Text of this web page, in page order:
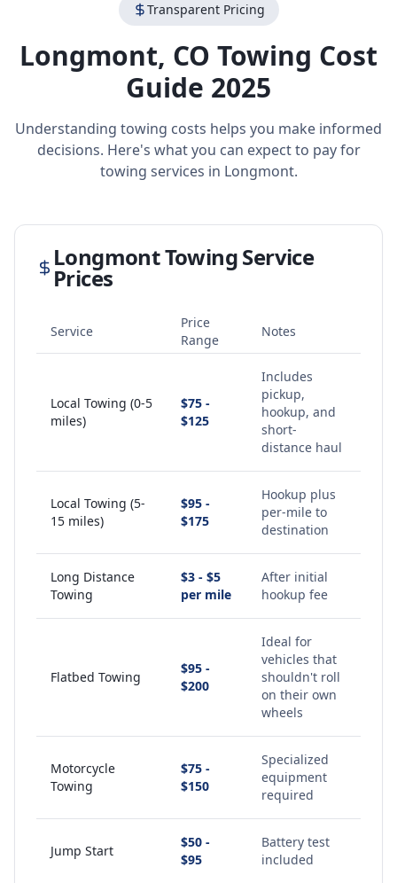
Transparent Pricing
Longmont, CO Towing Cost
Guide 2025
Understanding towing costs helps you make informed
decisions. Here's what you can expect to pay for
towing services in Longmont.
LongmontTowing Service
Prices
Service
Price
Range
Notes
Local Towing (0-5
miles)
$75 -
$125
Includes
pickup,
hookup, and
short-
distance haul
Local Towing (5-
15 miles)
$95 -
$175
Hookup plus
per-mile to
destination
Long Distance
Towing
$3 - $5
per mile
After initial
hookup fee
Flatbed Towing
$95 -
$200
Ideal for
vehicles that
shouldn't roll
on their own
wheels
Motorcycle
Towing
$75 -
$150
Specialized
equipment
required
Jump Start
$50 -
$95
Battery test
included